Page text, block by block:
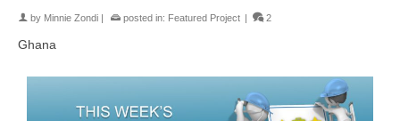
by Minnie Zondi | posted in: Featured Project | 2
Ghana